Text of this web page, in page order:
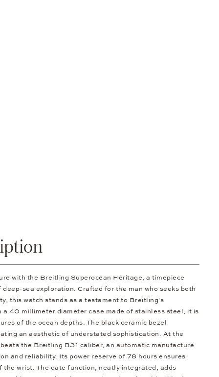
with the Breitling Superocean Héritage, a timepiece
sea exploration. Crafted for the man who seeks both
this watch stands as a testament to Breitling's
a 40 millimeter diameter case made of stainless steel, it is
of the ocean depths. The black ceramic bezel
an aesthetic of understated sophistication. At the
the Breitling B31 caliber, an automatic manufacture
and reliability. Its power reserve of 78 hours ensures
the wrist. The date function, neatly integrated, adds